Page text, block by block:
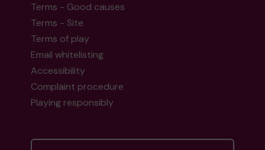
Terms - Good causes
Terms - Site
Terms of play
Email whitelisting
Accessibility
Complaint procedure
Playing responsibly